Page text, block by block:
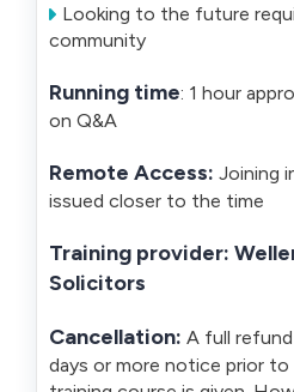
Looking to the future
community
Running time: 1 hour
on Q&A
Remote Access: Joining
issued closer to the time
Training provider:
Solicitors
Cancellation: A full
days or more notice prior